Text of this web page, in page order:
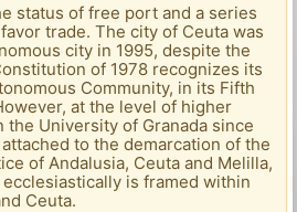
status of free port and a series
trade. The city of Ceuta was
city in 1995, despite the
of 1978 recognizes its
Community, in its Fifth
at the level of higher
the University of Granada since
to the demarcation of the
of Andalusia, Ceuta and Melilla,
ecclesiastically is framed within
Ceuta.